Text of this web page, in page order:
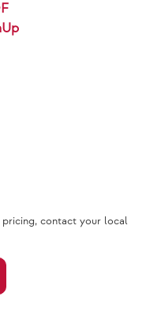
contact your local